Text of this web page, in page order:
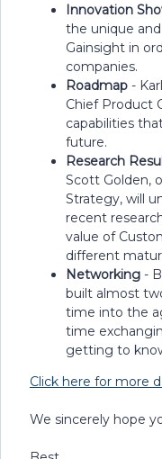
Innovation
the unique
Gainsight in
companies.
Roadmap -
Chief Product
capabilities
future.
Research
Scott Golden,
Strategy, will
recent
value of
different
Networking -
built almost
time into the
time
getting to
Click here for more
We sincerely hope